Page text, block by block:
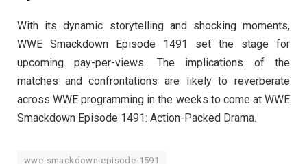
With its dynamic storytelling and shocking moments,
WWE Smackdown Episode 1491 set the stage for
upcoming pay-per-views. The implications of the
matches and confrontations are likely to reverberate
across WWE programming in the weeks to come at WWE
Smackdown Episode 1491: Action-Packed Drama.
wwe-smackdown-episode-1591